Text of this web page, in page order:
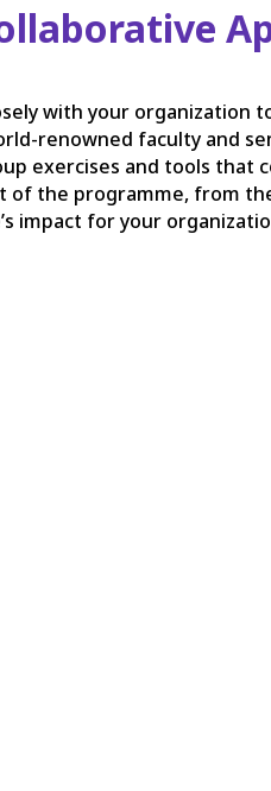
with your organization
renowned faculty and
exercises and tools that
of the programme, from
impact for your